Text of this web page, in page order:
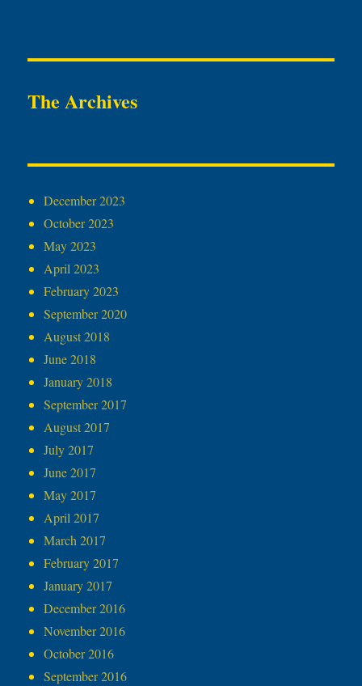
The Archives
December 2023
October 2023
May 2023
April 2023
February 2023
September 2020
August 2018
June 2018
January 2018
September 2017
August 2017
July 2017
June 2017
May 2017
April 2017
March 2017
February 2017
January 2017
December 2016
November 2016
October 2016
September 2016